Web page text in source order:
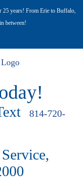
years! From Erie to Buffalo,
between!
814-720-